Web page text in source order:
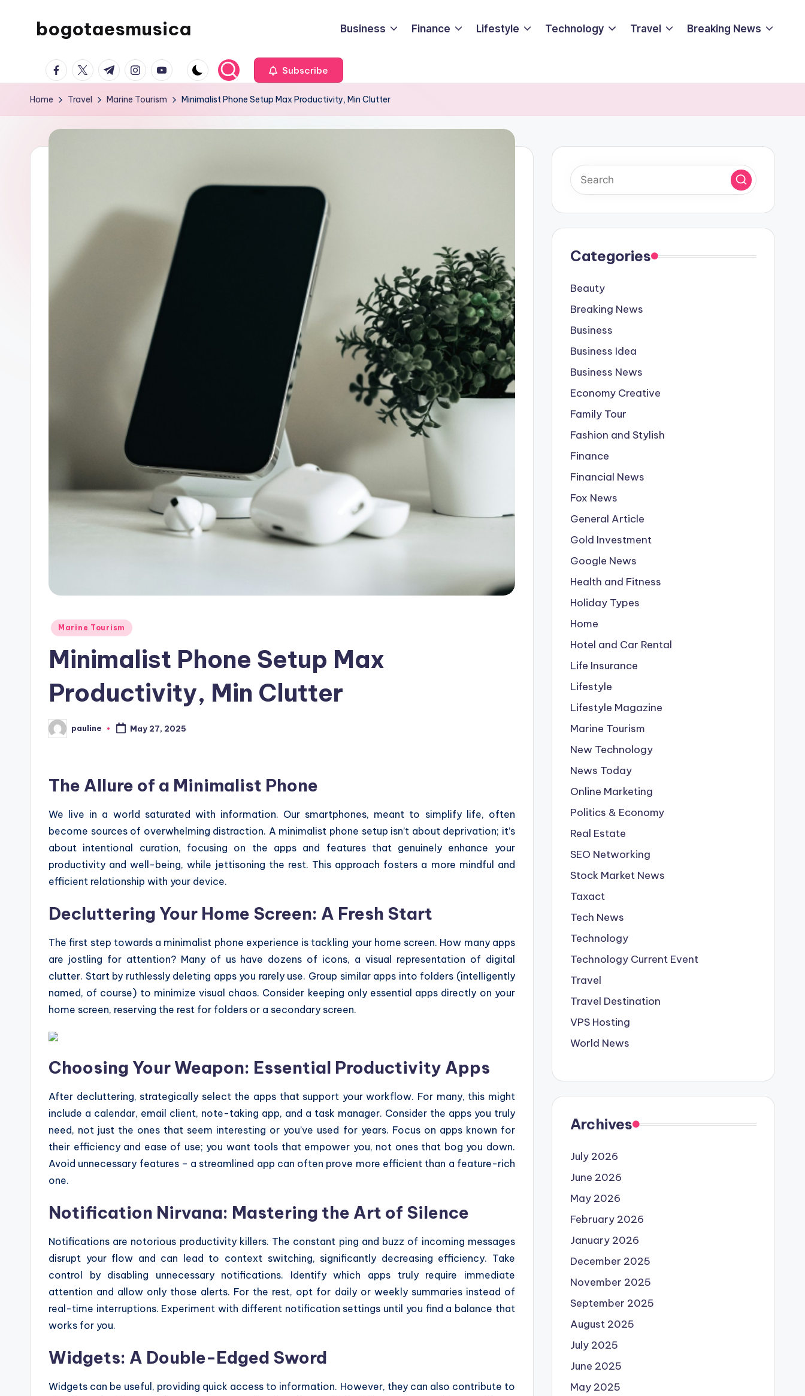
bogotaesmusica
provide
the
latest
Business Finance Lifestyle Technology Travel Breaking News
facebook.com
twitter.com
t.me instagram.com
youtube.com Subscribe
Home Travel Marine Tourism Minimalist Phone Setup Max Productivity, Min Clutter
Posted
Marine Tourism
Minimalist Phone Setup Max
Productivity, Min Clutter
Posted
by
pauline May 27, 2025
The Allure of a Minimalist Phone
We live in a world saturated with information. Our smartphones, meant to simplify life, often
become sources of overwhelming distraction. A minimalist phone setup isn’t about deprivation; it’s
about intentional curation, focusing on the apps and features that genuinely enhance your
productivity and well-being, while jettisoning the rest. This approach fosters a more mindful and
efficient relationship with your device.
Decluttering Your Home Screen: A Fresh Start
The first step towards a minimalist phone experience is tackling your home screen. How many apps
are jostling for attention? Many of us have dozens of icons, a visual representation of digital
clutter. Start by ruthlessly deleting apps you rarely use. Group similar apps into folders (intelligently
named, of course) to minimize visual chaos. Consider keeping only essential apps directly on your
home screen, reserving the rest for folders or a secondary screen.
Choosing Your Weapon: Essential Productivity Apps
After decluttering, strategically select the apps that support your workflow. For many, this might
include a calendar, email client, note-taking app, and a task manager. Consider the apps you truly
need, not just the ones that seem interesting or you’ve used for years. Focus on apps known for
their efficiency and ease of use; you want tools that empower you, not ones that bog you down.
Avoid unnecessary features – a streamlined app can often prove more efficient than a feature-rich
one.
Notification Nirvana: Mastering the Art of Silence
Notifications are notorious productivity killers. The constant ping and buzz of incoming messages
disrupt your flow and can lead to context switching, significantly decreasing efficiency. Take
control by disabling unnecessary notifications. Identify which apps truly require immediate
attention and allow only those alerts. For the rest, opt for daily or weekly summaries instead of
real-time interruptions. Experiment with different notification settings until you find a balance that
works for you.
Widgets: A Double-Edged Sword
Widgets can be useful, providing quick access to information. However, they can also contribute to
Categories
Beauty
Breaking News
Business
Business Idea
Business News
Economy Creative
Family Tour
Fashion and Stylish
Finance
Financial News
Fox News
General Article
Gold Investment
Google News
Health and Fitness
Holiday Types
Home
Hotel and Car Rental
Life Insurance
Lifestyle
Lifestyle Magazine
Marine Tourism
New Technology
News Today
Online Marketing
Politics & Economy
Real Estate
SEO Networking
Stock Market News
Taxact
Tech News
Technology
Technology Current Event
Travel
Travel Destination
VPS Hosting
World News
Archives
July 2026
June 2026
May 2026
February 2026
January 2026
December 2025
November 2025
September 2025
August 2025
July 2025
June 2025
May 2025